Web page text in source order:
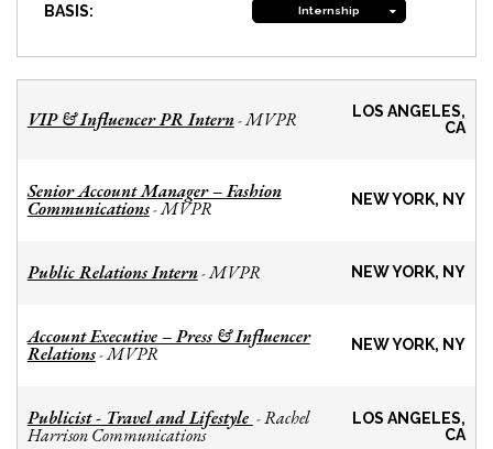
BASIS: Internship
VIP & Influencer PR Intern-MVPR
LOS ANGELES,
CA
Senior Account Manager – Fashion
Communications-MVPR NEW YORK, NY
Public Relations Intern-MVPR NEW YORK, NY
Account Executive – Press & Influencer
Relations-MVPR NEW YORK, NY
Publicist - Travel and Lifestyle -Rachel
Harrison Communications
LOS ANGELES,
CA